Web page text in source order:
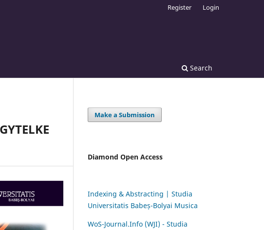
Search
Register Login
Make a Submission
Diamond Open Access
Indexing & Abstracting | Studia
Universitatis Babeș-Bolyai Musica
WoS-Journal.Info (WJI) - Studia